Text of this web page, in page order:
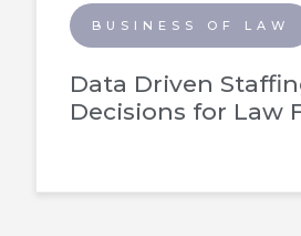
BUSINESS OF LAW
Data Driven
Decisions for Law